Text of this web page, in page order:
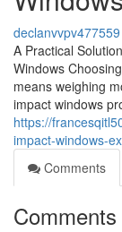
declanvvpv477559
A Practical
Windows
means weighing
impact windows
https://
impact-windows-
Comments
Comments